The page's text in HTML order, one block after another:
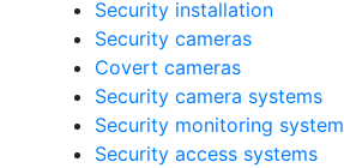
Security installation
Security cameras
Covert cameras
Security camera systems
Security monitoring system
Security access systems